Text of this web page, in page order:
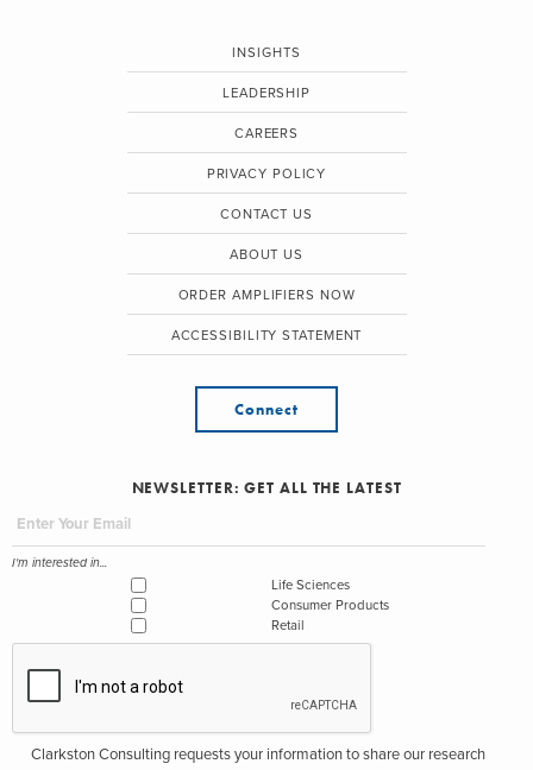
INSIGHTS
LEADERSHIP
CAREERS
PRIVACY POLICY
CONTACT US
ABOUT US
ORDER AMPLIFIERS NOW
ACCESSIBILITY STATEMENT
Connect
NEWSLETTER: GET ALL THE LATEST
I'm interested in...
Life Sciences
Consumer Products
Retail
Clarkston Consulting requests your information to share our research